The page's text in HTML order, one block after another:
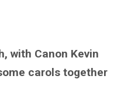
with Canon Kevin
carols together